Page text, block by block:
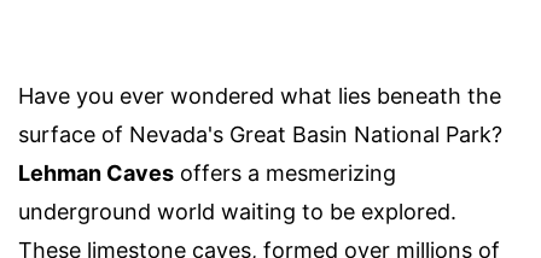
Have you ever wondered what lies beneath the
surface of Nevada's Great Basin National Park?
Lehman Caves offers a mesmerizing
underground world waiting to be explored.
These limestone caves, formed over millions of